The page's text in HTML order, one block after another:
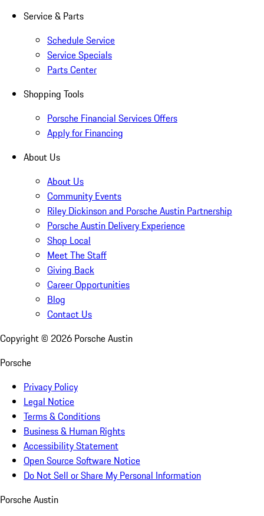
Service & Parts
Schedule Service
Service Specials
Parts Center
Shopping Tools
Porsche Financial Services Offers
Apply for Financing
About Us
About Us
Community Events
Riley Dickinson and Porsche Austin Partnership
Porsche Austin Delivery Experience
Shop Local
Meet The Staff
Giving Back
Career Opportunities
Blog
Contact Us
Copyright © 2026 Porsche Austin
Porsche
Privacy Policy
Legal Notice
Terms & Conditions
Business & Human Rights
Accessibility Statement
Open Source Software Notice
Do Not Sell or Share My Personal Information
Porsche Austin